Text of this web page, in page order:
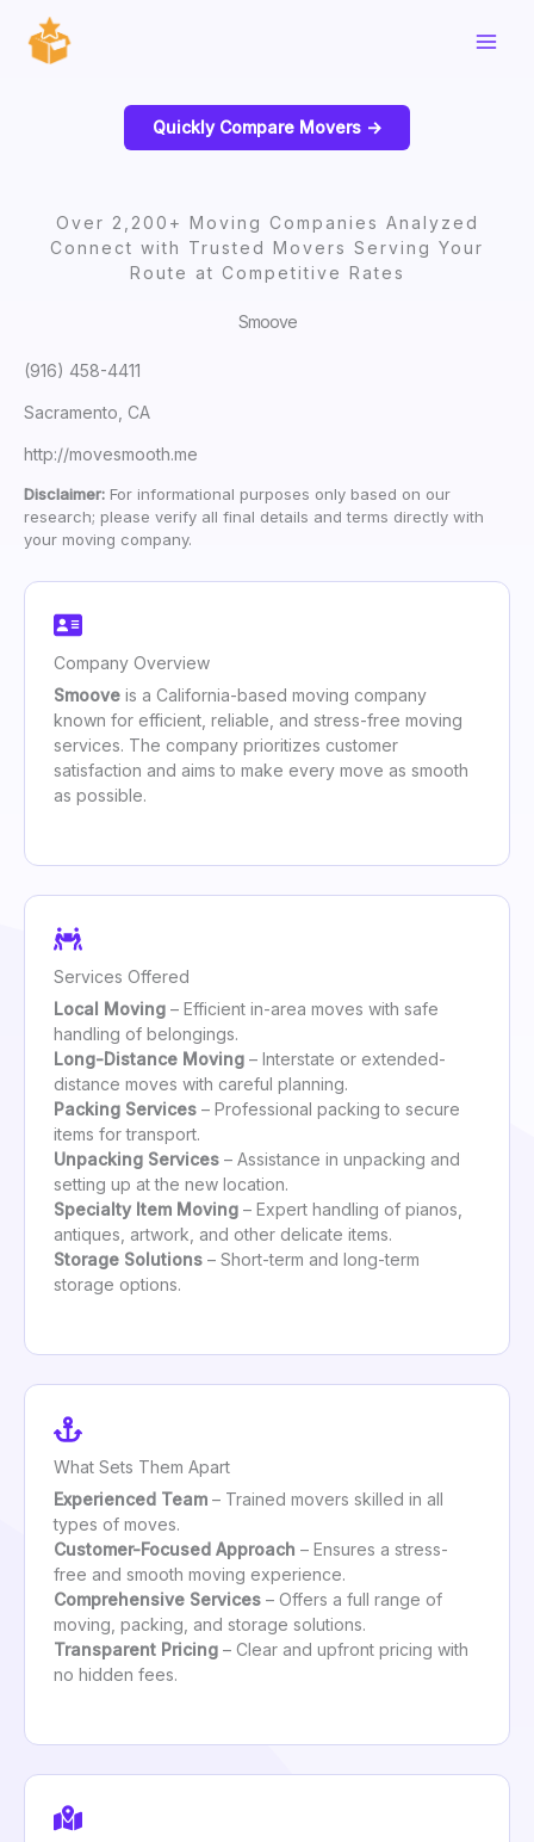
content
Quickly Compare Movers ->
Over 2,200+ Moving Companies Analyzed
Connect with Trusted Movers Serving Your
Route at Competitive Rates
Smoove
(916) 458-4411
Sacramento, CA
http://movesmooth.me
Disclaimer: For informational purposes only based on our
research; please verify all final details and terms directly with
your moving company.
Company Overview
Smoove is a California-based moving company
known for efficient, reliable, and stress-free moving
services. The company prioritizes customer
satisfaction and aims to make every move as smooth
as possible.
Services Offered
Local Moving – Efficient in-area moves with safe
handling of belongings.
Long-Distance Moving – Interstate or extended-
distance moves with careful planning.
Packing Services – Professional packing to secure
items for transport.
Unpacking Services – Assistance in unpacking and
setting up at the new location.
Specialty Item Moving – Expert handling of pianos,
antiques, artwork, and other delicate items.
Storage Solutions – Short-term and long-term
storage options.
What Sets Them Apart
Experienced Team – Trained movers skilled in all
types of moves.
Customer-Focused Approach – Ensures a stress-
free and smooth moving experience.
Comprehensive Services – Offers a full range of
moving, packing, and storage solutions.
Transparent Pricing – Clear and upfront pricing with
no hidden fees.